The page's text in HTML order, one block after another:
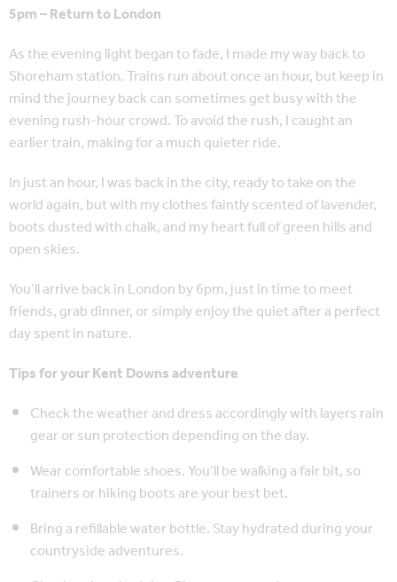
5pm – Return to London
As the evening light began to fade, I made my way back to
Shoreham station. Trains run about once an hour, but keep in
mind the journey back can sometimes get busy with the
evening rush-hour crowd. To avoid the rush, I caught an
earlier train, making for a much quieter ride.
In just an hour, I was back in the city, ready to take on the
world again, but with my clothes faintly scented of lavender,
boots dusted with chalk, and my heart full of green hills and
open skies.
You’ll arrive back in London by 6pm, just in time to meet
friends, grab dinner, or simply enjoy the quiet after a perfect
day spent in nature.
Tips for your Kent Downs adventure
Check the weather and dress accordingly with layers rain
gear or sun protection depending on the day.
Wear comfortable shoes. You’ll be walking a fair bit, so
trainers or hiking boots are your best bet.
Bring a refillable water bottle. Stay hydrated during your
countryside adventures.